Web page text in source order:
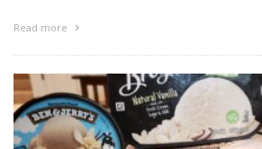
Read more